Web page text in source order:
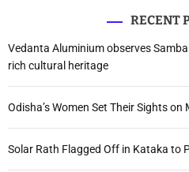
RECENT
Vedanta Aluminium observes
rich cultural heritage
Odisha’s Women Set Their Sights
Solar Rath Flagged Off in Kataka to